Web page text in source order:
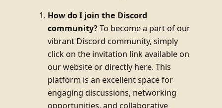
How do I join the Discord
community?To become a part of our
vibrant Discord community, simply
click on the invitation link available on
our website or directly here. This
platform is an excellent space for
engaging discussions, networking
opportunities, and collaborative